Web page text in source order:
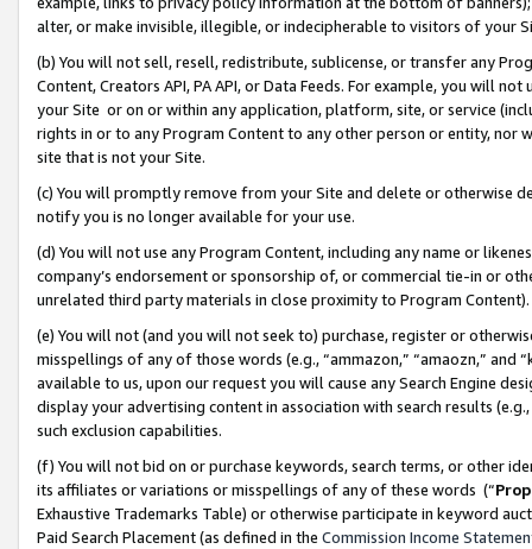
alter, or make invisible, illegible, or indecipherable to visitors of your
(b) You will not sell, resell, redistribute, sublicense, or transfer any
Content, Creators API, PA API, or Data Feeds. For example, you will
your Site or on or within any application, platform, site, or service
rights in or to any Program Content to any other person or entity, nor
site that is not your Site.
(c) You will promptly remove from your Site and delete or otherwise
notify you is no longer available for your use.
(d) You will not use any Program Content, including any name or
company’s endorsement or sponsorship of, or commercial tie-in or
unrelated third party materials in close proximity to Program Content).
(e) You will not (and you will not seek to) purchase, register or
misspellings of any of those words (e.g., “ammazon,” “amaozn,” and
available to us, upon our request you will cause any Search Engine
display your advertising content in association with search results
such exclusion capabilities.
(f) You will not bid on or purchase keywords, search terms, or other
its affiliates or variations or misspellings of any of these words (“
Exhaustive Trademarks Table) or otherwise participate in keyword
Paid Search Placement (as defined in the Commission Income